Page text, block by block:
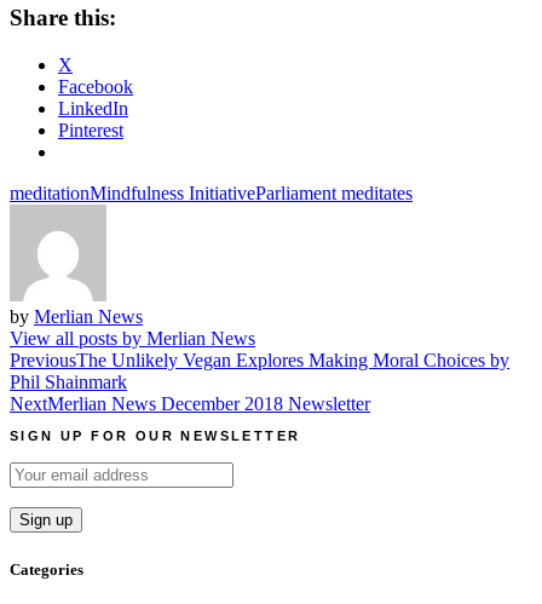
Share this:
X
Facebook
LinkedIn
Pinterest
meditationMindfulness InitiativeParliament meditates
by Merlian News
View all posts by Merlian News
Post
navigation
PreviousThe Unlikely Vegan Explores Making Moral Choices by
Phil Shainmark
NextMerlian News December 2018 Newsletter
SIGN UP FOR OUR NEWSLETTER
Categories